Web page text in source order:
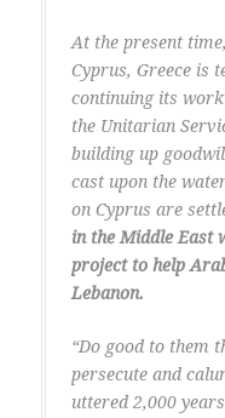
At the present
Cyprus, Greece is
continuing its work
the Unitarian
building up
cast upon the
on Cyprus are
in the Middle East
project to help
Lebanon.
“Do good to them
persecute and
uttered 2,000